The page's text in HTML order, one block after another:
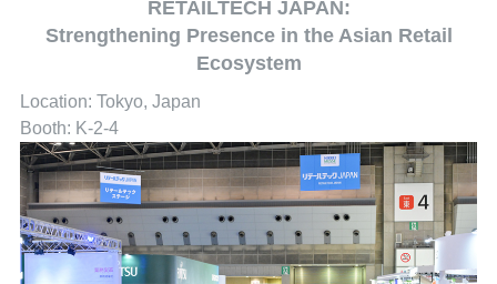
RETAILTECH JAPAN:
Strengthening Presence in the Asian Retail
Ecosystem
Location: Tokyo, Japan
Booth: K-2-4